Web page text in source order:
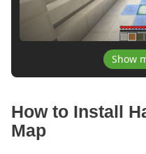
Show
How to Install
Map